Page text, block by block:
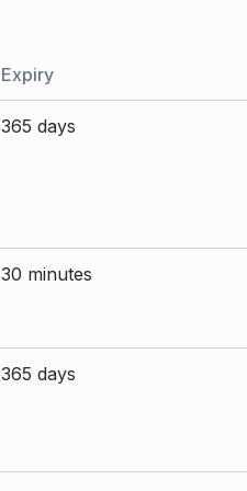
Expiry
365 days
30 minutes
365 days